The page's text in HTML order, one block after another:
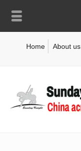
Home About us